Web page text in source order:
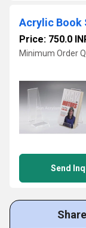
Acrylic Book
Price: 750.0
Minimum Order
Send